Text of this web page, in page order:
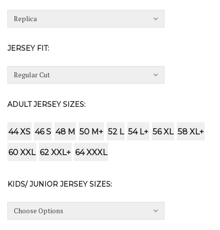
JERSEY FIT:
ADULT JERSEY SIZES:
44 XS 46 S 48 M 50 M+ 52 L 54 L+ 56 XL 58 XL+
60 XXL 62 XXL+ 64 XXXL
KIDS/ JUNIOR JERSEY SIZES: